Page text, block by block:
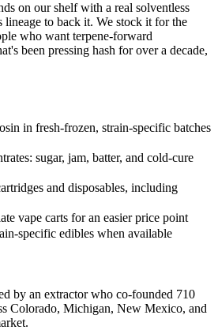
on our shelf with a real solventless
lineage to back it. We stock it for the
who want terpene-forward
been pressing hash for over a decade,
in fresh-frozen, strain-specific batches
sugar, jam, batter, and cold-cure
and disposables, including
vape carts for an easier price point
specific edibles when available
by an extractor who co-founded 710
Colorado, Michigan, New Mexico, and